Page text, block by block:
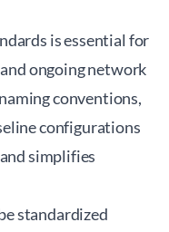
is essential for
ongoing network
conventions,
configurations
simplifies
standardized